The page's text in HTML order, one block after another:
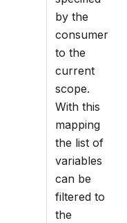
by the
consumer
to the
current
scope.
With this
mapping
the list of
variables
can be
filtered to
the